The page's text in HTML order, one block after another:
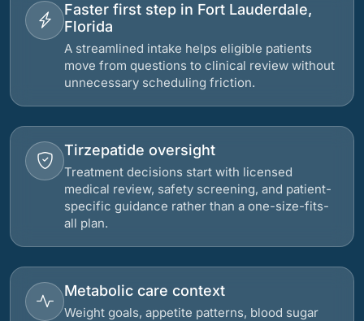
Faster first step in Fort Lauderdale,
Florida
A streamlined intake helps eligible patients
move from questions to clinical review without
unnecessary scheduling friction.
Tirzepatide oversight
Treatment decisions start with licensed
medical review, safety screening, and patient-
specific guidance rather than a one-size-fits-
all plan.
Metabolic care context
Weight goals, appetite patterns, blood sugar